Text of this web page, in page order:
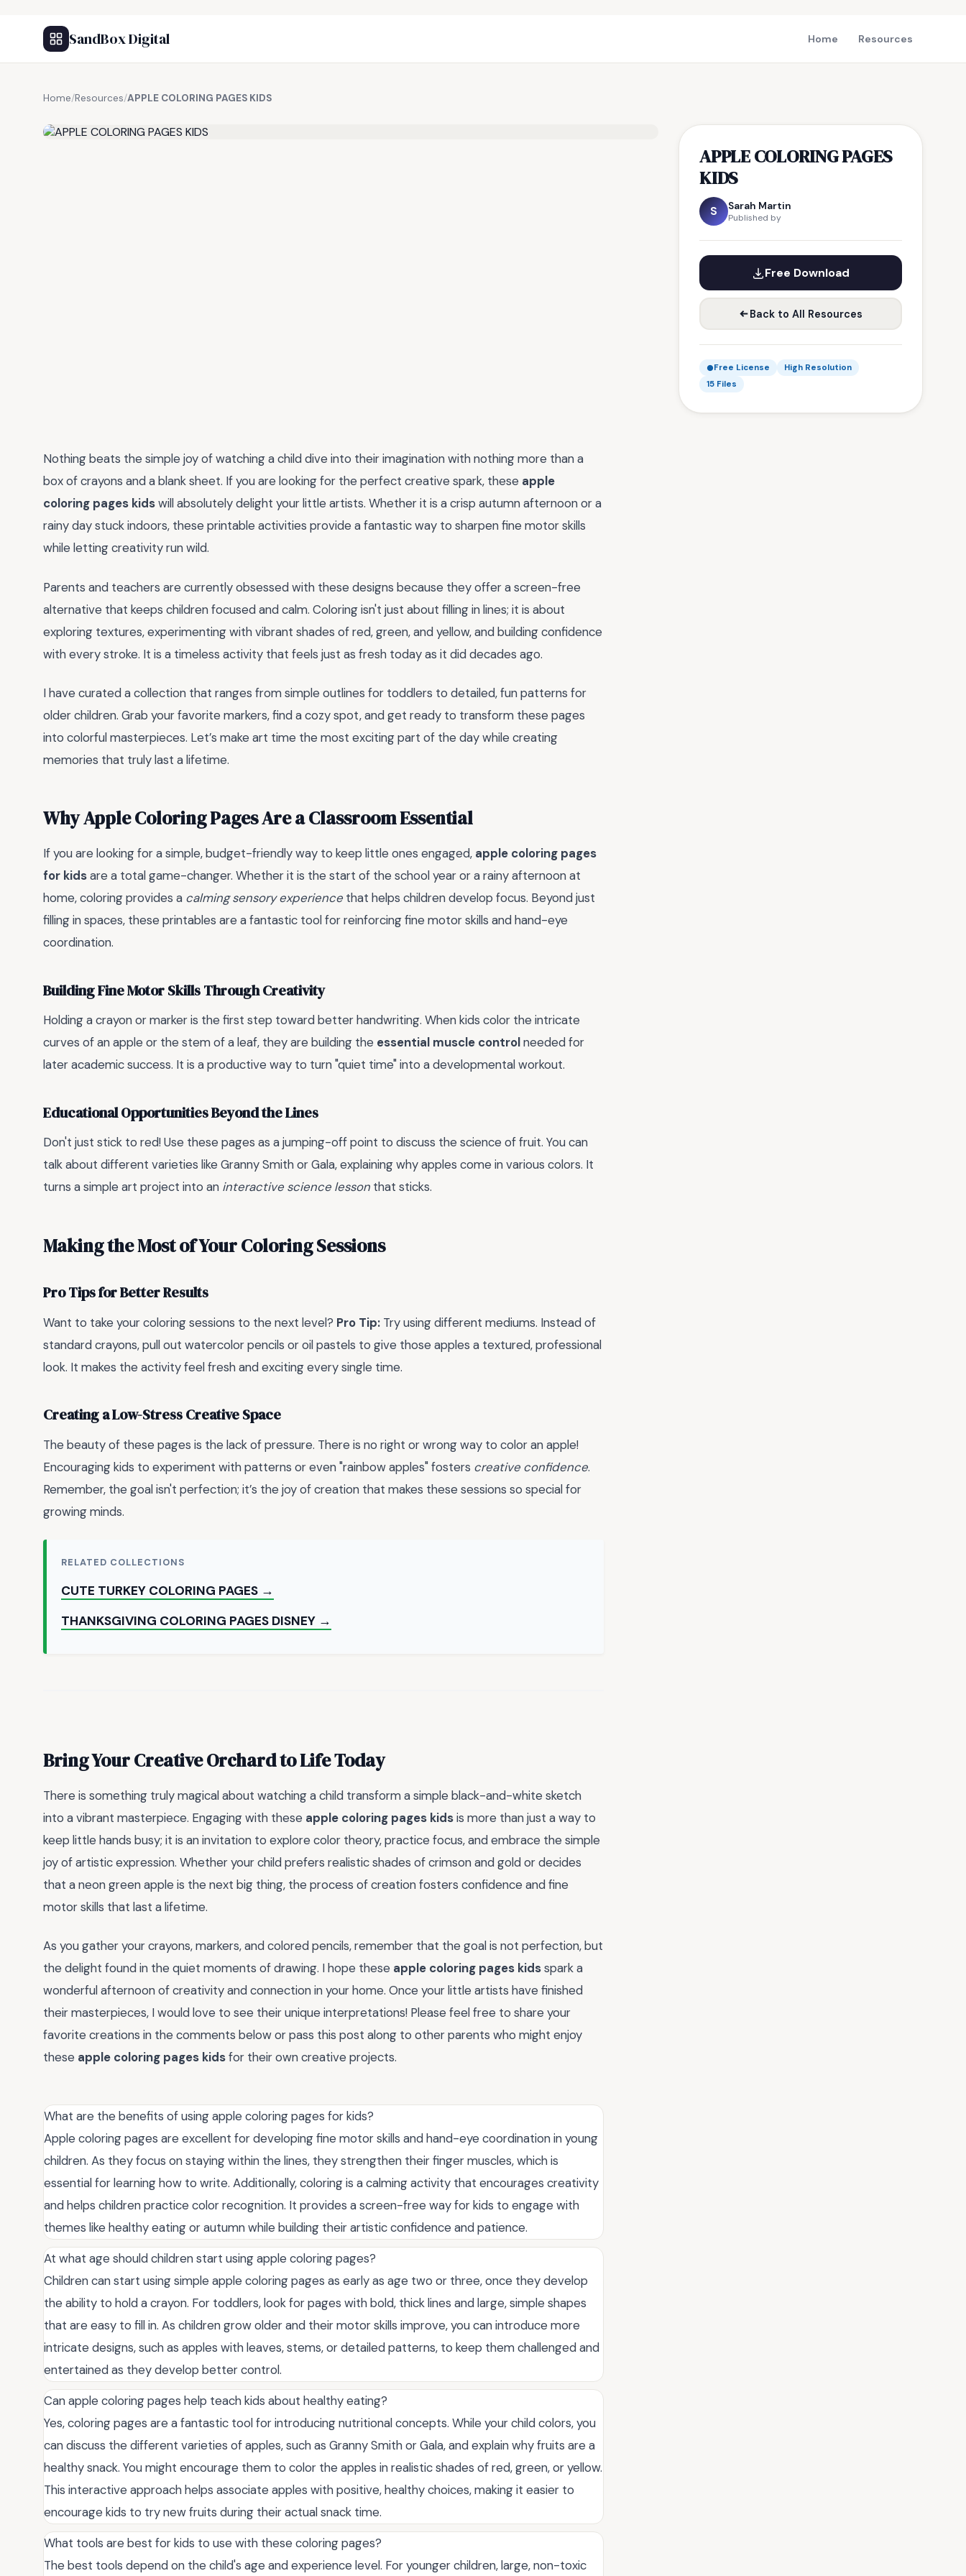
SandBox Digital Home Resources
Home/Resources/APPLE COLORING PAGES KIDS
APPLE COLORING PAGES
KIDS
S Sarah Martin
Published by
Free Download
Back to All Resources
Free License
High Resolution
15 Files
Nothing beats the simple joy of watching a child dive into their imagination with nothing more than a
box of crayons and a blank sheet. If you are looking for the perfect creative spark, these apple
coloring pages kidswill absolutely delight your little artists. Whether it is a crisp autumn afternoon or a
rainy day stuck indoors, these printable activities provide a fantastic way to sharpen fine motor skills
while letting creativity run wild.
Parents and teachers are currently obsessed with these designs because they offer a screen-free
alternative that keeps children focused and calm. Coloring isn't just about filling in lines; it is about
exploring textures, experimenting with vibrant shades of red, green, and yellow, and building confidence
with every stroke. It is a timeless activity that feels just as fresh today as it did decades ago.
I have curated a collection that ranges from simple outlines for toddlers to detailed, fun patterns for
older children. Grab your favorite markers, find a cozy spot, and get ready to transform these pages
into colorful masterpieces. Let’s make art time the most exciting part of the day while creating
memories that truly last a lifetime.
Why Apple Coloring Pages Are a Classroom Essential
If you are looking for a simple, budget-friendly way to keep little ones engaged, apple coloring pages
for kidsare a total game-changer. Whether it is the start of the school year or a rainy afternoon at
home, coloring provides a calming sensory experience that helps children develop focus. Beyond just
filling in spaces, these printables are a fantastic tool for reinforcing fine motor skills and hand-eye
coordination.
Building Fine Motor Skills Through Creativity
Holding a crayon or marker is the first step toward better handwriting. When kids color the intricate
curves of an apple or the stem of a leaf, they are building the essential muscle controlneeded for
later academic success. It is a productive way to turn "quiet time" into a developmental workout.
Educational Opportunities Beyond the Lines
Don't just stick to red! Use these pages as a jumping-off point to discuss the science of fruit. You can
talk about different varieties like Granny Smith or Gala, explaining why apples come in various colors. It
turns a simple art project into an interactive science lesson that sticks.
Making the Most of Your Coloring Sessions
Pro Tips for Better Results
Want to take your coloring sessions to the next level? Pro Tip: Try using different mediums. Instead of
standard crayons, pull out watercolor pencils or oil pastels to give those apples a textured, professional
look. It makes the activity feel fresh and exciting every single time.
Creating a Low-Stress Creative Space
The beauty of these pages is the lack of pressure. There is no right or wrong way to color an apple!
Encouraging kids to experiment with patterns or even "rainbow apples" fosters creative confidence.
Remember, the goal isn't perfection; it’s the joy of creation that makes these sessions so special for
growing minds.
RELATED COLLECTIONS
CUTE TURKEY COLORING PAGES →
THANKSGIVING COLORING PAGES DISNEY →
Bring Your Creative Orchard to Life Today
There is something truly magical about watching a child transform a simple black-and-white sketch
into a vibrant masterpiece. Engaging with these apple coloring pages kidsis more than just a way to
keep little hands busy; it is an invitation to explore color theory, practice focus, and embrace the simple
joy of artistic expression. Whether your child prefers realistic shades of crimson and gold or decides
that a neon green apple is the next big thing, the process of creation fosters confidence and fine
motor skills that last a lifetime.
As you gather your crayons, markers, and colored pencils, remember that the goal is not perfection, but
the delight found in the quiet moments of drawing. I hope these apple coloring pages kidsspark a
wonderful afternoon of creativity and connection in your home. Once your little artists have finished
their masterpieces, I would love to see their unique interpretations! Please feel free to share your
favorite creations in the comments below or pass this post along to other parents who might enjoy
these apple coloring pages kidsfor their own creative projects.
What are the benefits of using apple coloring pages for kids?
Apple coloring pages are excellent for developing fine motor skills and hand-eye coordination in young
children. As they focus on staying within the lines, they strengthen their finger muscles, which is
essential for learning how to write. Additionally, coloring is a calming activity that encourages creativity
and helps children practice color recognition. It provides a screen-free way for kids to engage with
themes like healthy eating or autumn while building their artistic confidence and patience.
At what age should children start using apple coloring pages?
Children can start using simple apple coloring pages as early as age two or three, once they develop
the ability to hold a crayon. For toddlers, look for pages with bold, thick lines and large, simple shapes
that are easy to fill in. As children grow older and their motor skills improve, you can introduce more
intricate designs, such as apples with leaves, stems, or detailed patterns, to keep them challenged and
entertained as they develop better control.
Can apple coloring pages help teach kids about healthy eating?
Yes, coloring pages are a fantastic tool for introducing nutritional concepts. While your child colors, you
can discuss the different varieties of apples, such as Granny Smith or Gala, and explain why fruits are a
healthy snack. You might encourage them to color the apples in realistic shades of red, green, or yellow.
This interactive approach helps associate apples with positive, healthy choices, making it easier to
encourage kids to try new fruits during their actual snack time.
What tools are best for kids to use with these coloring pages?
The best tools depend on the child's age and experience level. For younger children, large, non-toxic